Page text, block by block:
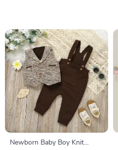
Newborn Baby Boy Knit